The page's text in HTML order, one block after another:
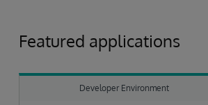
Featured applications
Developer Environment